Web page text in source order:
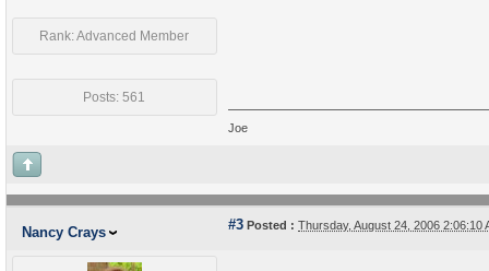
Rank: Advanced Member
Posts: 561
Joe
Nancy Crays #3 Posted : Thursday, August 24, 2006 2:06:10